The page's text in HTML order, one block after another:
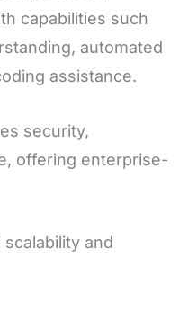
capabilities such
automated
assistance.
security,
offering enterprise-
and